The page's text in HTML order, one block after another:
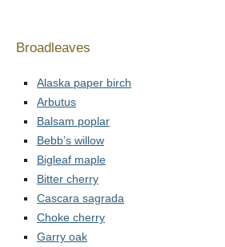
Publications
News
Contact Us
Broadleaves
Alaska paper birch
Arbutus
Balsam poplar
Bebb’s willow
Bigleaf maple
Bitter cherry
Cascara sagrada
Choke cherry
Garry oak